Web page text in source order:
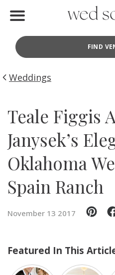
FIND
Find Vendors
Weddings
Idea File
Videos
Events
SUBMIT A WEDDING
SUBMIT AN EVENT
Weddings
Teale Figgis
Janysek’s
Oklahoma
Spain Ranch
November 13 2017
Featured In This